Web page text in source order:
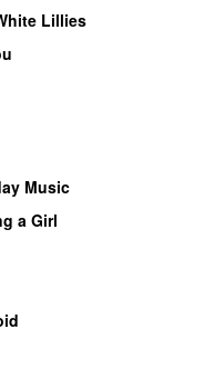
Lillies
Music
a Girl